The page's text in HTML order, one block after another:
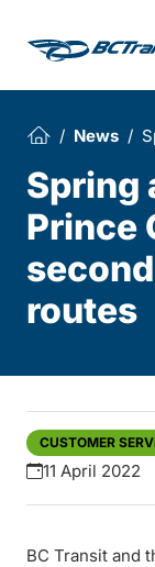
News
Spring
Prince
routes
CUSTOMER
11 April 2022
BC Transit and